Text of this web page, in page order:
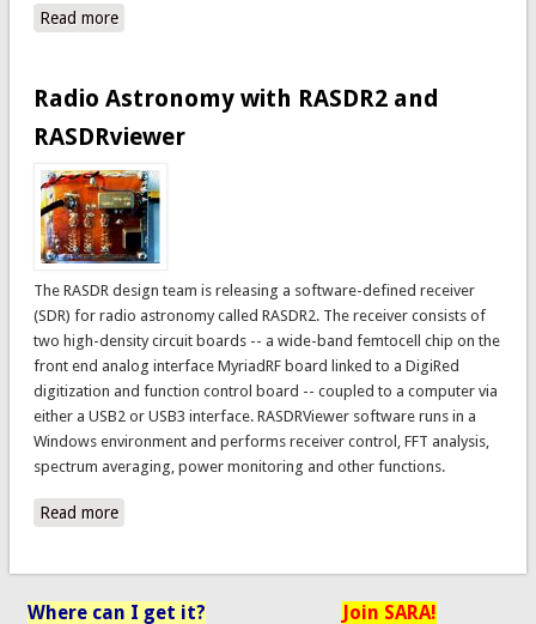
Read moreabout RASDRWin - Companion Software for RASDR
Radio Astronomy with RASDR2 and
RASDRviewer
The RASDR design team is releasing a software-defined receiver
(SDR) for radio astronomy called RASDR2. The receiver consists of
two high-density circuit boards -- a wide-band femtocell chip on the
front end analog interface MyriadRF board linked to a DigiRed
digitization and function control board -- coupled to a computer via
either a USB2 or USB3 interface. RASDRViewer software runs in a
Windows environment and performs receiver control, FFT analysis,
spectrum averaging, power monitoring and other functions.
Read moreabout Radio Astronomy with RASDR2 and RASDRviewer
Where can I get it? Join SARA!